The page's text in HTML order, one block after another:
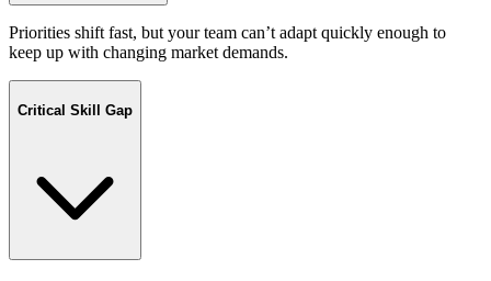
Priorities shift fast, but your team can’t adapt quickly enough to
keep up with changing market demands.
Critical Skill Gap